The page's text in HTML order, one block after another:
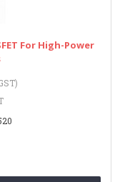
For High-Power